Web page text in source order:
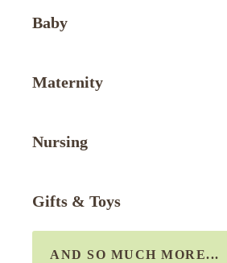
Baby
Maternity
Nursing
Gifts & Toys
AND SO MUCH MORE...